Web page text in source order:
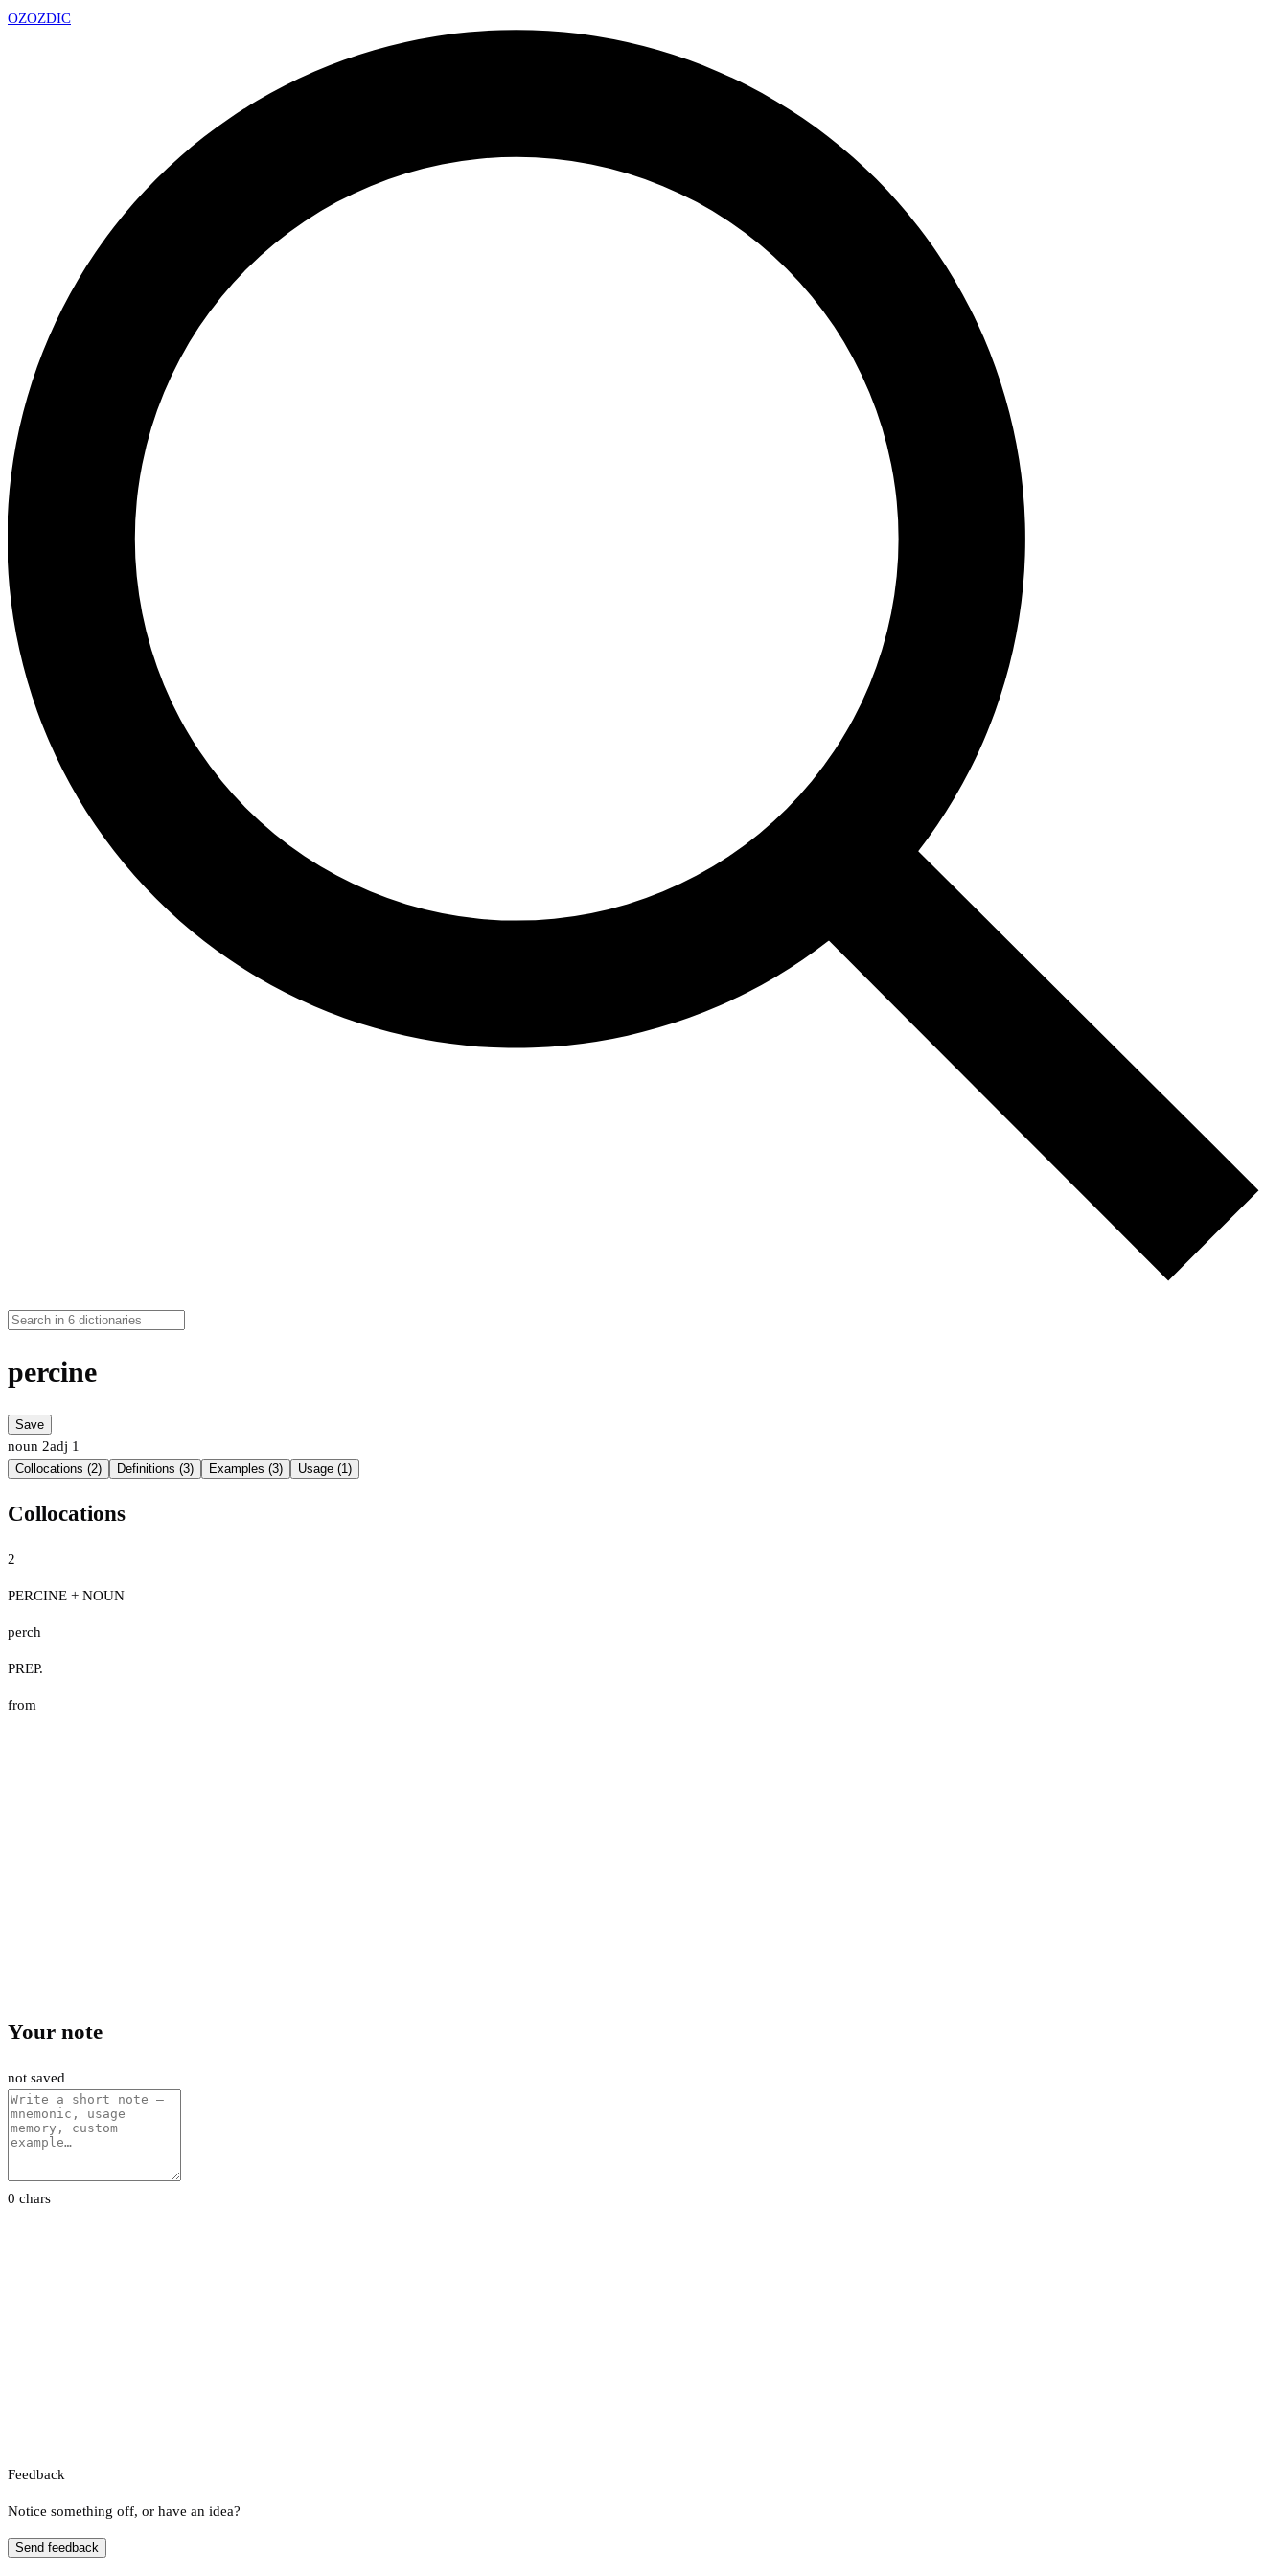
OZOZDIC
percine
Save
noun 2adj 1
Collocations (2) Definitions (3) Examples (3) Usage (1)
Collocations
2
PERCINE + NOUN
perch
PREP.
from
Your note
not saved
0 chars
Feedback
Notice something off, or have an idea?
Send feedback